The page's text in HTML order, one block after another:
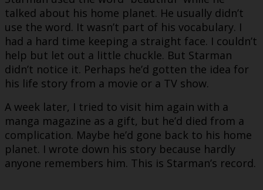
talked about his home planet. He usually didn’t
use the word. It wasn’t part of his vocabulary. I
had a hard time keeping a straight face. I couldn’t
help but let out a little chuckle. But Starman
didn’t notice it. Perhaps he’d gotten the idea for
his life story from a movie or a TV show.
A week later, I tried to visit him again with a
manga magazine as a gift, but he’d died from a
complication. Maybe he’d gone back to his home
planet. I wrote down his story because hardly
anyone remembers him. This is Starman’s record.